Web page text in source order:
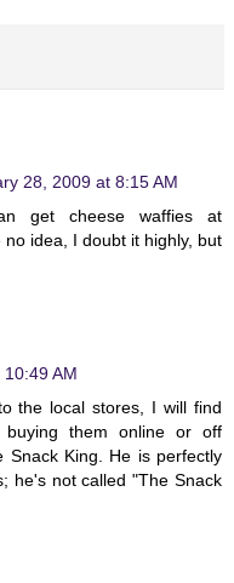
28, 2009 at 8:15 AM
get cheese waffies at
idea, I doubt it highly, but
AM
the local stores, I will find
them online or off
Snack King. He is perfectly
he's not called "The Snack